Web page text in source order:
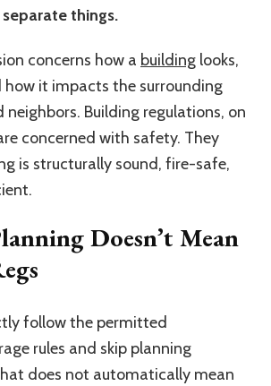
things.
concerns how a building looks,
how it impacts the surrounding
Building regulations, on
concerned with safety. They
is structurally sound, fire-safe,
Doesn’t Mean
follow the permitted
rules and skip planning
does not automatically mean